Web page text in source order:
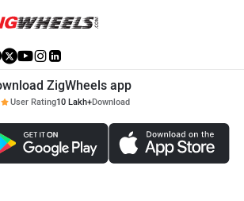
ZigWheels app
User Rating10 Lakh+Download